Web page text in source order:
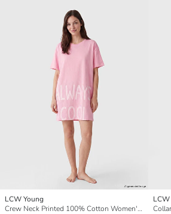
LCW Young
Crew Neck Printed 100% Cotton Women's Nightdress